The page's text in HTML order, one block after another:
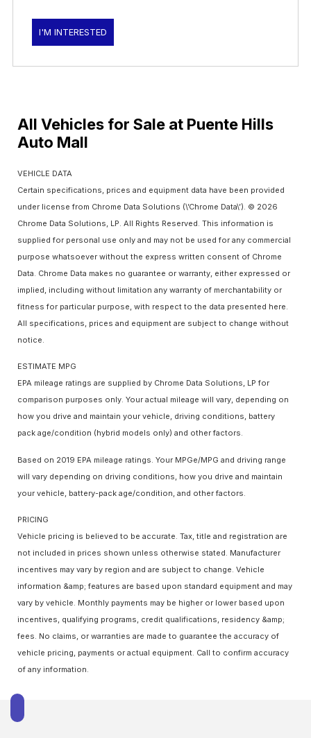
I'M INTERESTED
All Vehicles for Sale at Puente Hills
Auto Mall
VEHICLE DATA
Certain specifications, prices and equipment data have been provided
under license from Chrome Data Solutions (\’Chrome Data\’). © 2026
Chrome Data Solutions, LP. All Rights Reserved. This information is
supplied for personal use only and may not be used for any commercial
purpose whatsoever without the express written consent of Chrome
Data. Chrome Data makes no guarantee or warranty, either expressed or
implied, including without limitation any warranty of merchantability or
fitness for particular purpose, with respect to the data presented here.
All specifications, prices and equipment are subject to change without
notice.
ESTIMATE MPG
EPA mileage ratings are supplied by Chrome Data Solutions, LP for
comparison purposes only. Your actual mileage will vary, depending on
how you drive and maintain your vehicle, driving conditions, battery
pack age/condition (hybrid models only) and other factors.
Based on 2019 EPA mileage ratings. Your MPGe/MPG and driving range
will vary depending on driving conditions, how you drive and maintain
your vehicle, battery-pack age/condition, and other factors.
PRICING
Vehicle pricing is believed to be accurate. Tax, title and registration are
not included in prices shown unless otherwise stated. Manufacturer
incentives may vary by region and are subject to change. Vehicle
information &amp; features are based upon standard equipment and may
vary by vehicle. Monthly payments may be higher or lower based upon
incentives, qualifying programs, credit qualifications, residency &amp;
fees. No claims, or warranties are made to guarantee the accuracy of
vehicle pricing, payments or actual equipment. Call to confirm accuracy
of any information.